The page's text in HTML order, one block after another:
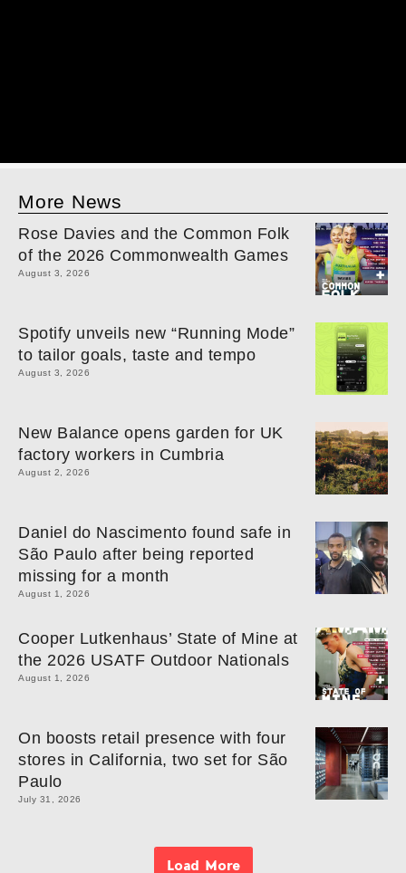
More News
Rose Davies and the Common Folk
of the 2026 Commonwealth Games
August 3, 2026
Spotify unveils new “Running Mode”
to tailor goals, taste and tempo
August 3, 2026
New Balance opens garden for UK
factory workers in Cumbria
August 2, 2026
Daniel do Nascimento found safe in
São Paulo after being reported
missing for a month
August 1, 2026
Cooper Lutkenhaus’ State of Mine at
the 2026 USATF Outdoor Nationals
August 1, 2026
On boosts retail presence with four
stores in California, two set for São
Paulo
July 31, 2026
Load More